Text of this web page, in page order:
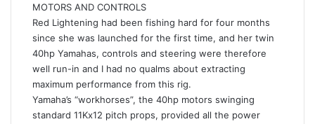
MOTORS AND CONTROLS
Red Lightening had been fishing hard for four months
since she was launched for the first time, and her twin
40hp Yamahas, controls and steering were therefore
well run-in and I had no qualms about extracting
maximum performance from this rig.
Yamaha’s “workhorses”, the 40hp motors swinging
standard 11Kx12 pitch props, provided all the power